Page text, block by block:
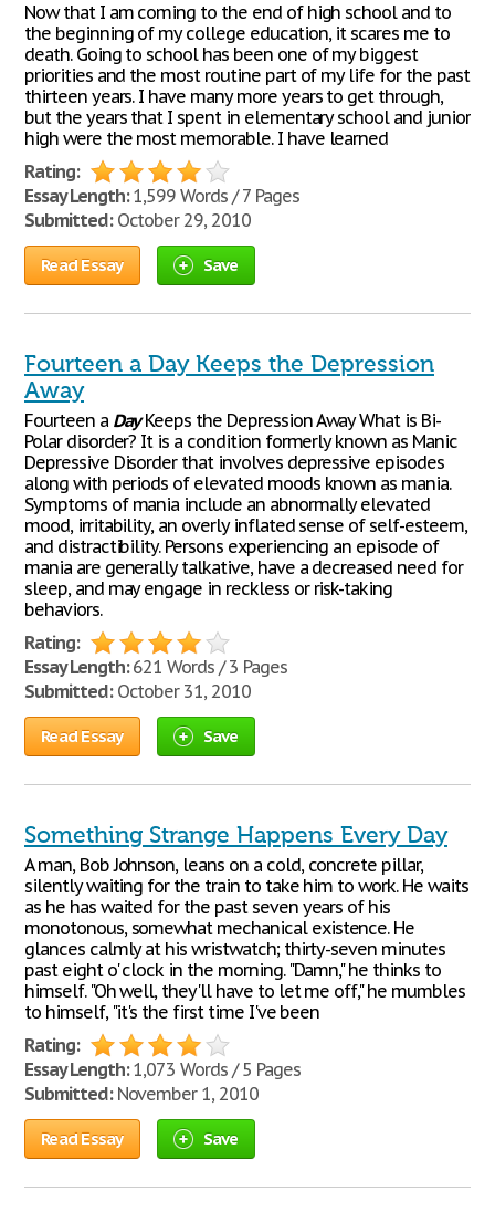
Now that I am coming to the end of high school and to
the beginning of my college education, it scares me to
death. Going to school has been one of my biggest
priorities and the most routine part of my life for the past
thirteen years. I have many more years to get through,
but the years that I spent in elementary school and junior
high were the most memorable. I have learned
Rating:
Essay Length:1,599 Words / 7 Pages
Submitted:October 29, 2010
Read Essay Save
Fourteen a Day Keeps the Depression
Away
Fourteen a DayKeeps the Depression Away What is Bi-
Polar disorder? It is a condition formerly known as Manic
Depressive Disorder that involves depressive episodes
along with periods of elevated moods known as mania.
Symptoms of mania include an abnormally elevated
mood, irritability, an overly inflated sense of self-esteem,
and distractibility. Persons experiencing an episode of
mania are generally talkative, have a decreased need for
sleep, and may engage in reckless or risk-taking
behaviors.
Rating:
Essay Length:621 Words / 3 Pages
Submitted:October 31, 2010
Read Essay Save
Something Strange Happens Every Day
A man, Bob Johnson, leans on a cold, concrete pillar,
silently waiting for the train to take him to work. He waits
as he has waited for the past seven years of his
monotonous, somewhat mechanical existence. He
glances calmly at his wristwatch; thirty-seven minutes
past eight o' clock in the morning. "Damn," he thinks to
himself. "Oh well, they'll have to let me off," he mumbles
to himself, "it's the first time I've been
Rating:
Essay Length:1,073 Words / 5 Pages
Submitted:November 1, 2010
Read Essay Save